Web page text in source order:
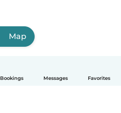
Bookings Messages Favorites
Map